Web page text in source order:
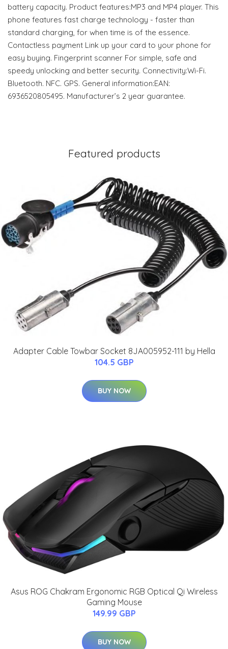
battery capacity. Product features:MP3 and MP4 player. This
phone features fast charge technology - faster than
standard charging, for when time is of the essence.
Contactless payment Link up your card to your phone for
easy buying. Fingerprint scanner For simple, safe and
speedy unlocking and better security. Connectivity:Wi-Fi.
Bluetooth. NFC. GPS. General information:EAN:
6936520805495. Manufacturer’s 2 year guarantee.
Featured products
Adapter Cable Towbar Socket 8JA005952-111 by Hella
104.5 GBP
BUY NOW
Asus ROG Chakram Ergonomic RGB Optical Qi Wireless
Gaming Mouse
149.99 GBP
BUY NOW